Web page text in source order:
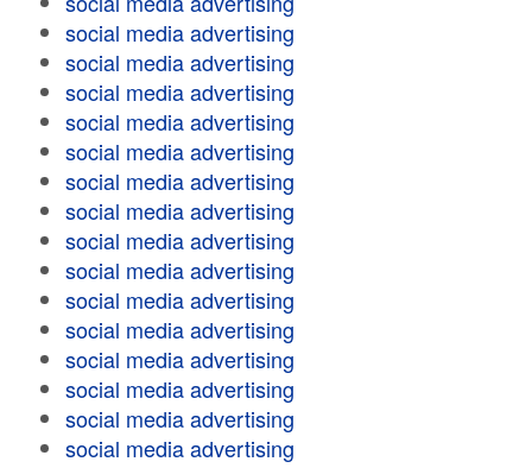
social media advertising
social media advertising
social media advertising
social media advertising
social media advertising
social media advertising
social media advertising
social media advertising
social media advertising
social media advertising
social media advertising
social media advertising
social media advertising
social media advertising
social media advertising